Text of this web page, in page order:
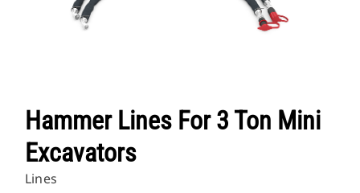
Hammer Lines For 3 Ton Mini
Excavators
Lines